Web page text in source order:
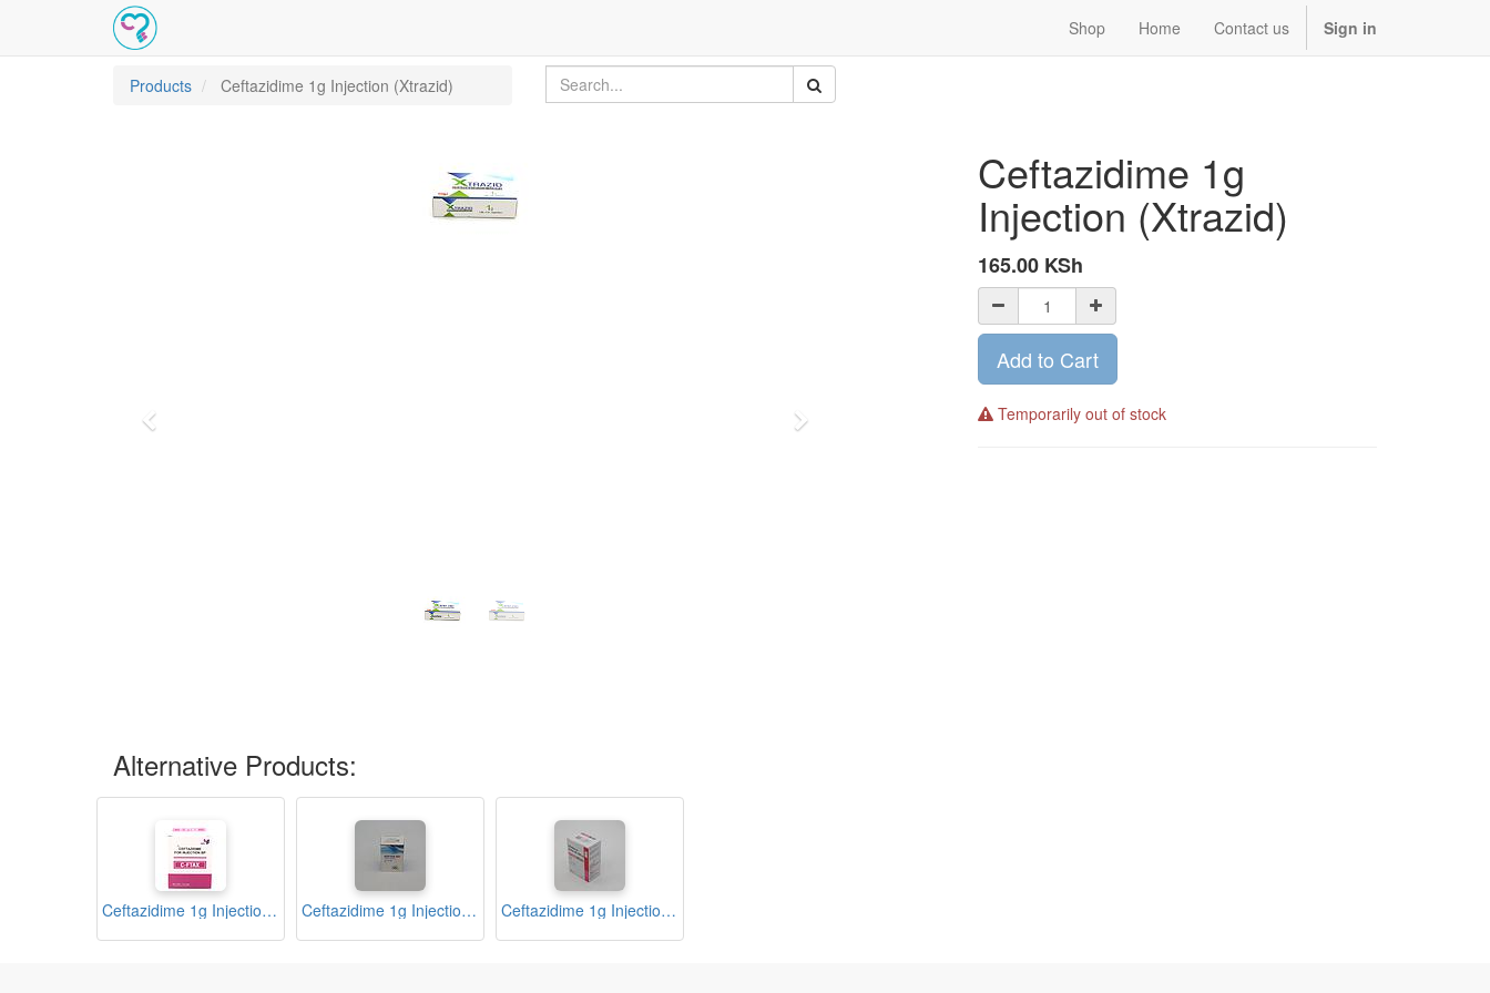
Shop Home Contact us Sign in
Products Ceftazidime 1g Injection (Xtrazid)
Next
Ceftazidime 1g
Injection (Xtrazid)
165.00 KSh
Add to Cart
Temporarily out of stock
Alternative Products:
Ceftazidime 1g Injection (C-Ftax) Ceftazidime 1g Injection (KEFTAZ) Ceftazidime 1g Injection (Syner-zed)